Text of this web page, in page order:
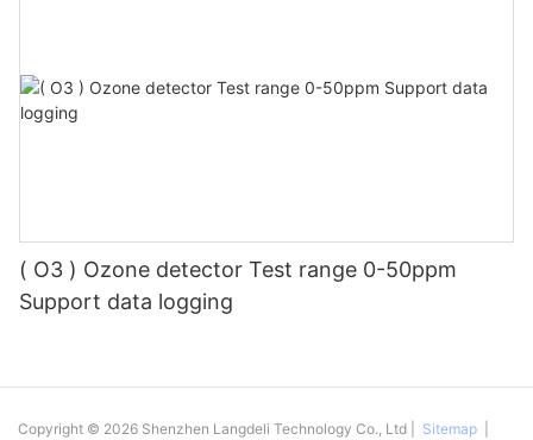
( O3 ) Ozone detector Test range 0-50ppm
Support data logging
Copyright © 2026 Shenzhen Langdeli Technology Co., Ltd | Sitemap